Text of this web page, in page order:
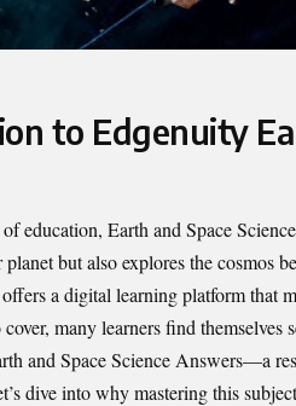
to Edgenuity
education, Earth and Space
but also explores the cosmos
a digital learning platform that
many learners find
and Space Science Answers—a
dive into why mastering this